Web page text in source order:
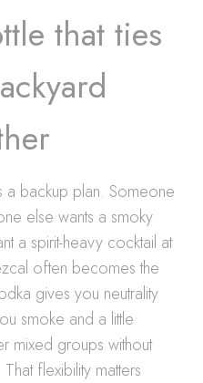
that ties
backup plan. Someone
else wants a smoky
a spirit-heavy cocktail at
often becomes the
gives you neutrality
smoke and a little
mixed groups without
flexibility matters